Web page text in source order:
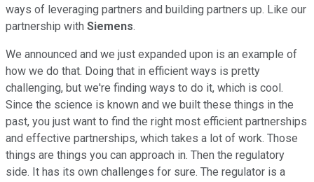
ways of leveraging partners and building partners up. Like our
partnership with Siemens.
We announced and we just expanded upon is an example of
how we do that. Doing that in efficient ways is pretty
challenging, but we're finding ways to do it, which is cool.
Since the science is known and we built these things in the
past, you just want to find the right most efficient partnerships
and effective partnerships, which takes a lot of work. Those
things are things you can approach in. Then the regulatory
side. It has its own challenges for sure. The regulator is a